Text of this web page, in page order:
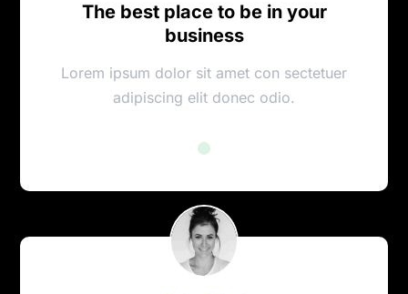
The best place to be in your
business
Lorem ipsum dolor sit amet con sectetuer
adipiscing elit donec odio.